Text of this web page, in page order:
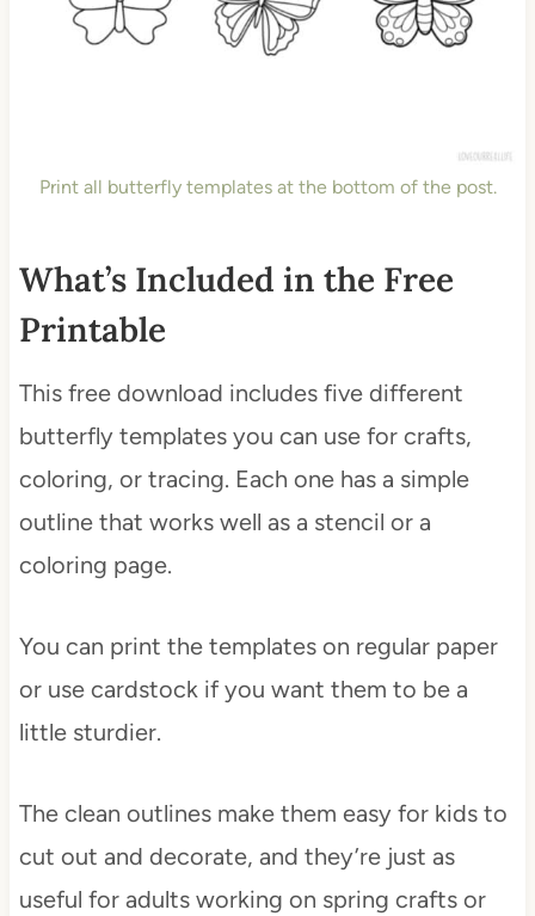
Print all butterfly templates at the bottom of the post.
What’s Included in the Free
Printable
This free download includes five different
butterfly templates you can use for crafts,
coloring, or tracing. Each one has a simple
outline that works well as a stencil or a
coloring page.
You can print the templates on regular paper
or use cardstock if you want them to be a
little sturdier.
The clean outlines make them easy for kids to
cut out and decorate, and they’re just as
useful for adults working on spring crafts or